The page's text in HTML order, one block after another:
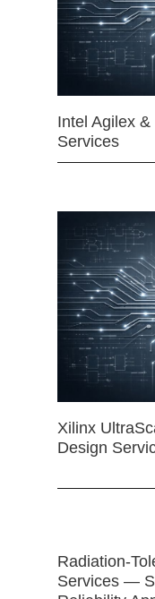
Intel Agilex
Services
Xilinx
Design
Radiation-
Services —